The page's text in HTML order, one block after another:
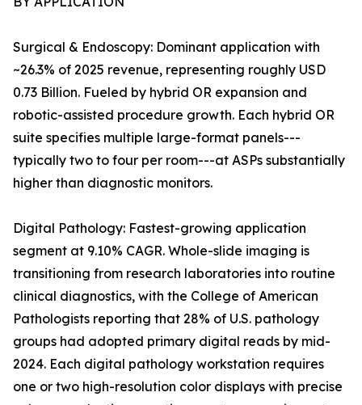
Surgical & Endoscopy: Dominant application with
~26.3% of 2025 revenue, representing roughly USD
0.73 Billion. Fueled by hybrid OR expansion and
robotic-assisted procedure growth. Each hybrid OR
suite specifies multiple large-format panels---
typically two to four per room---at ASPs substantially
higher than diagnostic monitors.
Digital Pathology: Fastest-growing application
segment at 9.10% CAGR. Whole-slide imaging is
transitioning from research laboratories into routine
clinical diagnostics, with the College of American
Pathologists reporting that 28% of U.S. pathology
groups had adopted primary digital reads by mid-
2024. Each digital pathology workstation requires
one or two high-resolution color displays with precise